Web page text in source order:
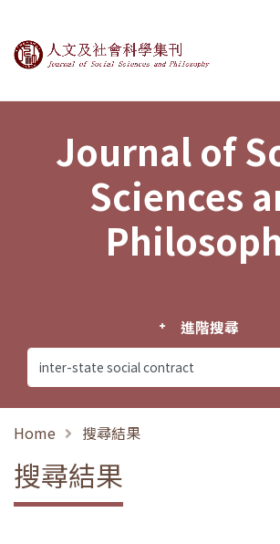
Journal of Social
Journal of
Sciences
進階搜尋
Home 搜尋結果
搜尋結果